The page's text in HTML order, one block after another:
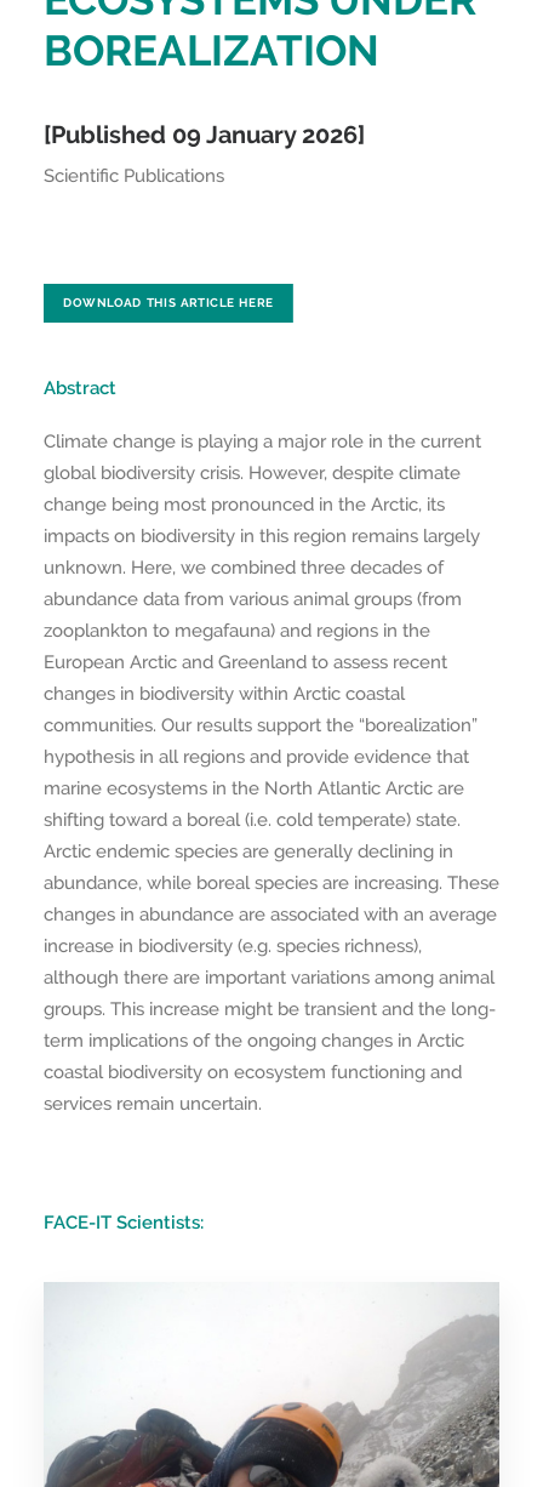
BOREALIZATION
[Published 09 January 2026]
Scientific Publications
DOWNLOAD THIS ARTICLE HERE
Abstract
Climate change is playing a major role in the current
global biodiversity crisis. However, despite climate
change being most pronounced in the Arctic, its
impacts on biodiversity in this region remains largely
unknown. Here, we combined three decades of
abundance data from various animal groups (from
zooplankton to megafauna) and regions in the
European Arctic and Greenland to assess recent
changes in biodiversity within Arctic coastal
communities. Our results support the “borealization”
hypothesis in all regions and provide evidence that
marine ecosystems in the North Atlantic Arctic are
shifting toward a boreal (i.e. cold temperate) state.
Arctic endemic species are generally declining in
abundance, while boreal species are increasing. These
changes in abundance are associated with an average
increase in biodiversity (e.g. species richness),
although there are important variations among animal
groups. This increase might be transient and the long-
term implications of the ongoing changes in Arctic
coastal biodiversity on ecosystem functioning and
services remain uncertain.
FACE-IT Scientists: